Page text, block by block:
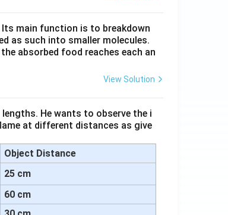
main function is to breakdown
as such into smaller molecules.
absorbed food reaches each an
View Solution
He wants to observe the i
at different distances as give
Object Distance
25 cm
60 cm